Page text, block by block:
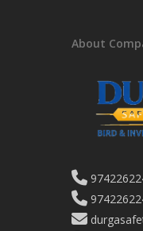
About